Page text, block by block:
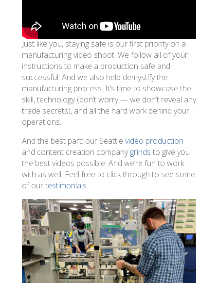
Just like you, staying safe is our first priority on a
manufacturing video shoot. We follow all of your
instructions to make a production safe and
successful. And we also help demystify the
manufacturing process. It’s time to showcase the
skill, technology (don’t worry — we don’t reveal any
trade secrets), and all the hard work behind your
operations.
And the best part: our Seattle video production
and content creation companygrinds to give you
the best videos possible. And we’re fun to work
with as well. Feel free to click through to see some
of ourtestimonials.